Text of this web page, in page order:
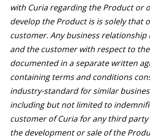
with Curia regarding the Product or
develop the Product is is solely that
customer. Any business relationship
and the customer with respect to
documented in a separate written
containing terms and conditions
industry-standard for similar
including but not limited to
customer of Curia for any third
the development or sale of the